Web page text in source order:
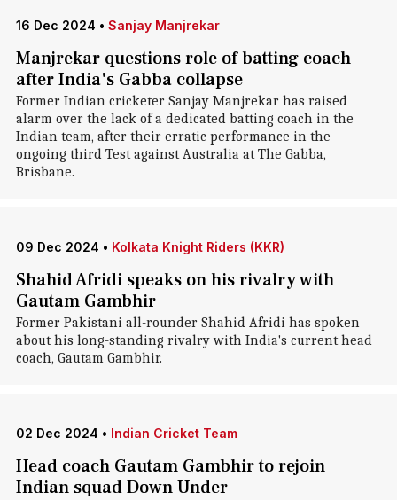
16 Dec 2024 • Sanjay Manjrekar
Manjrekar questions role of batting coach
after India's Gabba collapse
Former Indian cricketer Sanjay Manjrekar has raised
alarm over the lack of a dedicated batting coach in the
Indian team, after their erratic performance in the
ongoing third Test against Australia at The Gabba,
Brisbane.
09 Dec 2024 • Kolkata Knight Riders (KKR)
Shahid Afridi speaks on his rivalry with
Gautam Gambhir
Former Pakistani all-rounder Shahid Afridi has spoken
about his long-standing rivalry with India's current head
coach, Gautam Gambhir.
02 Dec 2024 • Indian Cricket Team
Head coach Gautam Gambhir to rejoin
Indian squad Down Under